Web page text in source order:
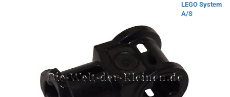
LEGO System
A/S